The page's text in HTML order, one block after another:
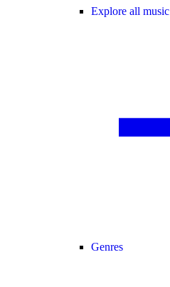
Explore all music
Genres